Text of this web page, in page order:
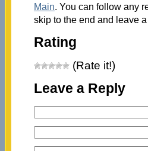
Main. You can follow any
skip to the end and leave
Rating
(Rate it!)
Leave a Reply